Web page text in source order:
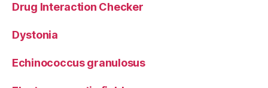
Drug Interaction Checker
Dystonia
Echinococcus granulosus